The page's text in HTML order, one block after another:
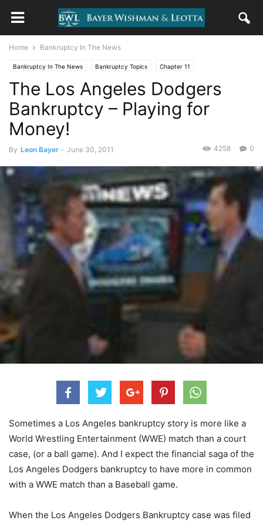
Home Bankruptcy In The News
Bankruptcy In The News Bankruptcy Topics Chapter 11
The Los Angeles Dodgers
Bankruptcy – Playing for
Money!
By Leon Bayer - June 30, 2011 0
4258
Sometimes a Los Angeles bankruptcy story is more like a
World Wrestling Entertainment (WWE) match than a court
case, (or a ball game). And I expect the financial saga of the
Los Angeles Dodgers bankruptcy to have more in common
with a WWE match than a Baseball game.
When the Los Angeles Dodgers Bankruptcy case was filed